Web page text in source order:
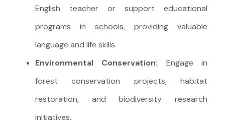
English teacher or support educational
programs in schools, providing valuable
language and life skills.
Environmental Conservation: Engage in
forest conservation projects, habitat
restoration, and biodiversity research
initiatives.